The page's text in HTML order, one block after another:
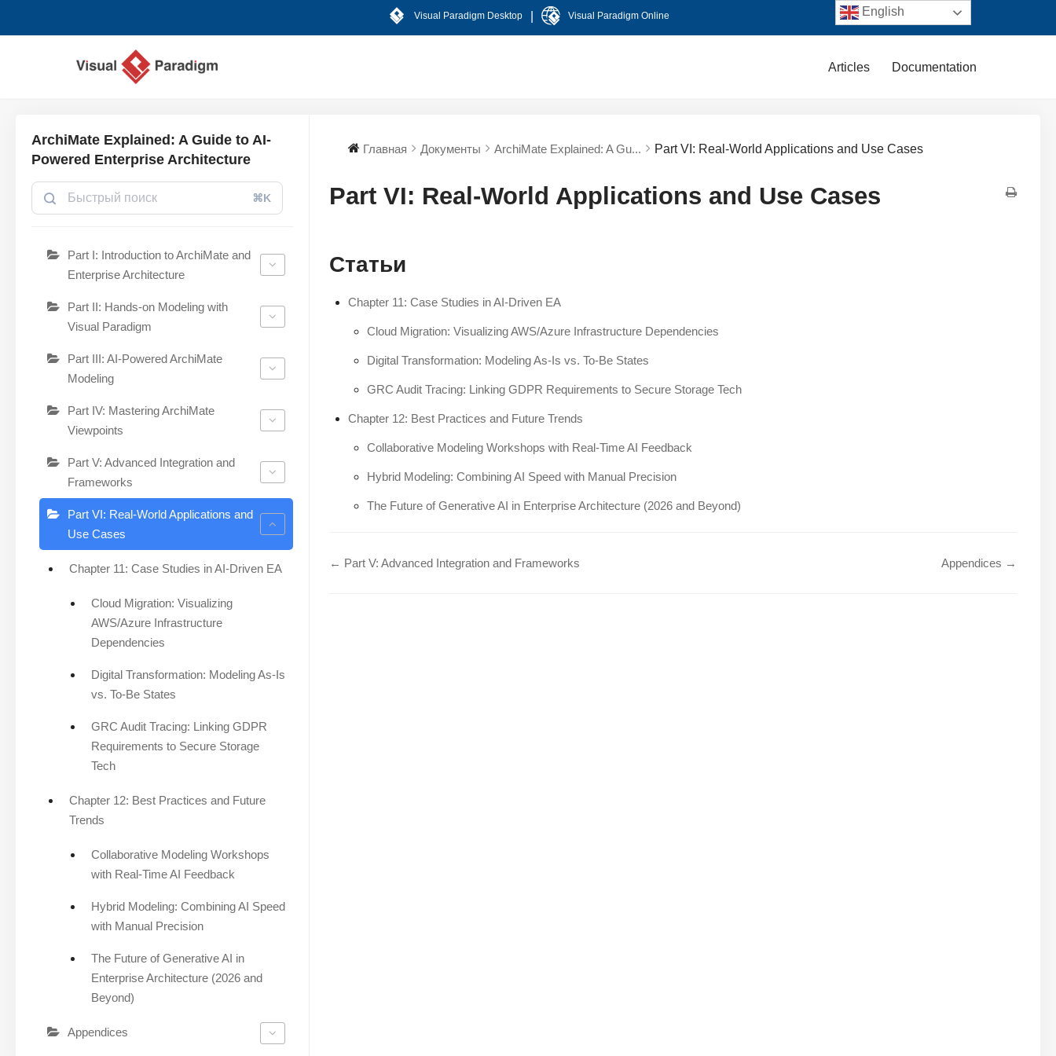
Visual Paradigm Desktop Visual Paradigm Online
Articles Documentation
ArchiMate Explained: A Guide to AI-
Powered Enterprise Architecture
⌘K
Part I: Introduction to ArchiMate and
Enterprise Architecture
Part II: Hands-on Modeling with
Visual Paradigm
Part III: AI-Powered ArchiMate
Modeling
Part IV: Mastering ArchiMate
Viewpoints
Part V: Advanced Integration and
Frameworks
Part VI: Real-World Applications and
Use Cases
Chapter 11: Case Studies in AI-Driven EA
Cloud Migration: Visualizing
AWS/Azure Infrastructure
Dependencies
Digital Transformation: Modeling As-Is
vs. To-Be States
GRC Audit Tracing: Linking GDPR
Requirements to Secure Storage
Tech
Chapter 12: Best Practices and Future
Trends
Collaborative Modeling Workshops
with Real-Time AI Feedback
Hybrid Modeling: Combining AI Speed
with Manual Precision
The Future of Generative AI in
Enterprise Architecture (2026 and
Beyond)
Appendices
Главная Документы ArchiMate Explained: A Gu... Part VI: Real-World Applications and Use Cases
Part VI: Real-World Applications and Use Cases
Статьи
Chapter 11: Case Studies in AI-Driven EA
Cloud Migration: Visualizing AWS/Azure Infrastructure Dependencies
Digital Transformation: Modeling As-Is vs. To-Be States
GRC Audit Tracing: Linking GDPR Requirements to Secure Storage Tech
Chapter 12: Best Practices and Future Trends
Collaborative Modeling Workshops with Real-Time AI Feedback
Hybrid Modeling: Combining AI Speed with Manual Precision
The Future of Generative AI in Enterprise Architecture (2026 and Beyond)
← Part V: Advanced Integration and Frameworks Appendices →
English